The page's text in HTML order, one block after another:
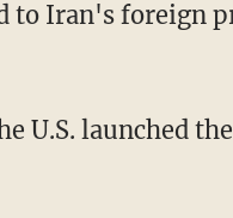
U.S. launched the